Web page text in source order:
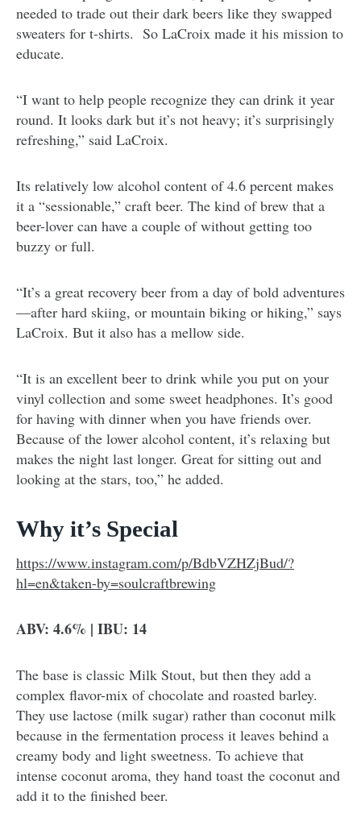
needed to trade out their dark beers like they swapped
sweaters for t-shirts. So LaCroix made it his mission to
educate.
“I want to help people recognize they can drink it year
round. It looks dark but it’s not heavy; it’s surprisingly
refreshing,” said LaCroix.
Its relatively low alcohol content of 4.6 percent makes
it a “sessionable,” craft beer. The kind of brew that a
beer-lover can have a couple of without getting too
buzzy or full.
“It’s a great recovery beer from a day of bold adventures
—after hard skiing, or mountain biking or hiking,” says
LaCroix. But it also has a mellow side.
“It is an excellent beer to drink while you put on your
vinyl collection and some sweet headphones. It’s good
for having with dinner when you have friends over.
Because of the lower alcohol content, it’s relaxing but
makes the night last longer. Great for sitting out and
looking at the stars, too,” he added.
Why it’s Special
https://www.instagram.com/p/BdbVZHZjBud/?
hl=en&taken-by=soulcraftbrewing
ABV: 4.6% | IBU: 14
The base is classic Milk Stout, but then they add a
complex flavor-mix of chocolate and roasted barley.
They use lactose (milk sugar) rather than coconut milk
because in the fermentation process it leaves behind a
creamy body and light sweetness. To achieve that
intense coconut aroma, they hand toast the coconut and
add it to the finished beer.